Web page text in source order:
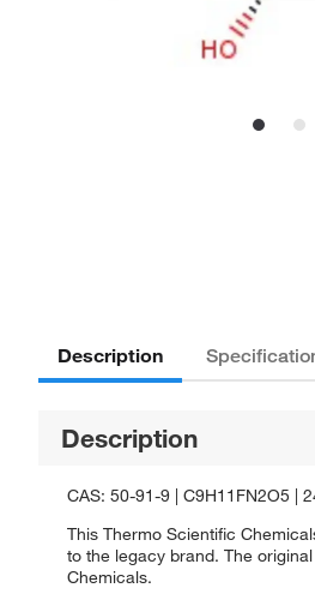
Description
Description
CAS: 50-91-9 | C9H11FN2O5 |
This Thermo Scientific
to the legacy brand. The
Chemicals.